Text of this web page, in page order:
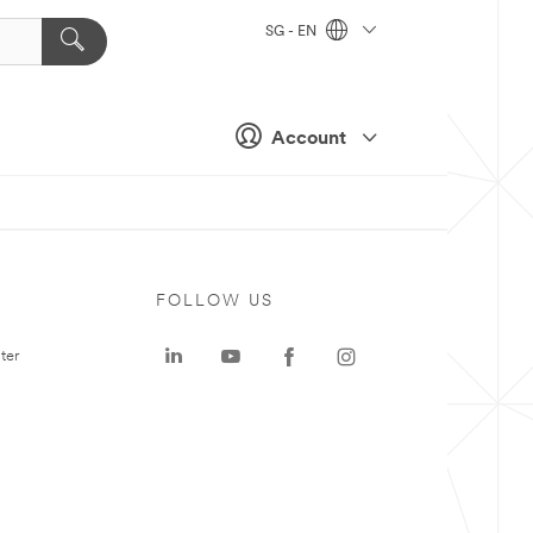
Account
SG - EN
FOLLOW US